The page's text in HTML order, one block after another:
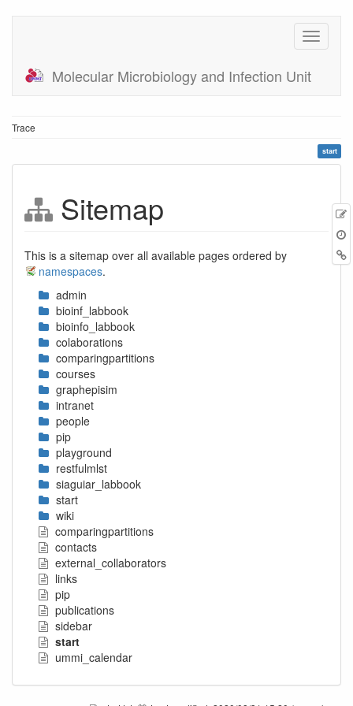
Molecular Microbiology and Infection Unit
Trace
start
Sitemap
This is a sitemap over all available pages ordered by
namespaces.
admin
bioinf_labbook
bioinfo_labbook
colaborations
comparingpartitions
courses
graphepisim
intranet
people
pip
playground
restfulmlst
siaguiar_labbook
start
wiki
comparingpartitions
contacts
external_collaborators
links
pip
publications
sidebar
start
ummi_calendar